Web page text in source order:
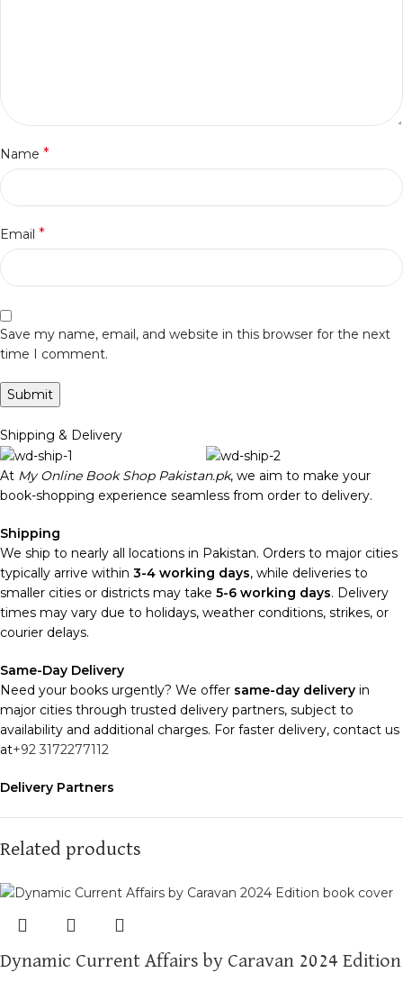
Name *
Email *
Save my name, email, and website in this browser for the next
time I comment.
Shipping & Delivery
At My Online Book Shop Pakistan.pk, we aim to make your
book-shopping experience seamless from order to delivery.
Shipping
We ship to nearly all locations in Pakistan. Orders to major cities
typically arrive within 3-4 working days, while deliveries to
smaller cities or districts may take 5-6 working days. Delivery
times may vary due to holidays, weather conditions, strikes, or
courier delays.
Same-Day Delivery
Need your books urgently? We offer same-day delivery in
major cities through trusted delivery partners, subject to
availability and additional charges. For faster delivery, contact us
at+92 3172277112
Delivery Partners
enhance our service.
Packaging
We use high-quality, durable materials to ensure your books
arrive in perfect condition. Our eco-friendly packaging balances
and types with care.
Related products
Dynamic Current Affairs by Caravan 2024 Edition